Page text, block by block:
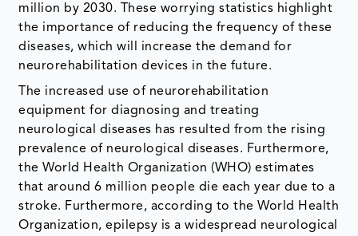
million by 2030. These worrying statistics highlight
the importance of reducing the frequency of these
diseases, which will increase the demand for
neurorehabilitation devices in the future.
The increased use of neurorehabilitation
equipment for diagnosing and treating
neurological diseases has resulted from the rising
prevalence of neurological diseases. Furthermore,
the World Health Organization (WHO) estimates
that around 6 million people die each year due to a
stroke. Furthermore, according to the World Health
Organization, epilepsy is a widespread neurological